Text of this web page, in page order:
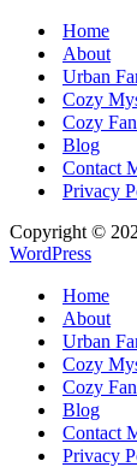
Home
About
Urban
Cozy
Cozy
Blog
Contact
Privacy
Copyright ©
WordPress
Home
About
Urban
Cozy
Cozy
Blog
Contact
Privacy